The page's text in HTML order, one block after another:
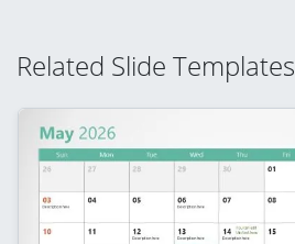
Related Slide Templates